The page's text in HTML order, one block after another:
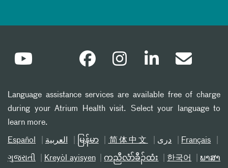
Language assistance services are available free of charge
during your Atrium Health visit. Select your language to
learn more.
Español العربیة မြန်မာ 简体中文 دری Français
ગુજરાતી Kreyòl ayisyen ကညီလံာ်ခီၣ်ထံး 한국어 ພາສາ